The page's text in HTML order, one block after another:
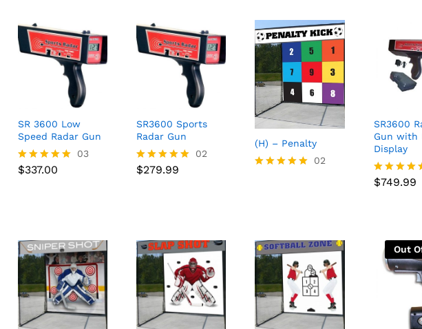
SR 3600 Low
Speed Radar Gun
Rated
03
$337.00
$337.00
SR3600 Sports
Radar Gun
Rated
02
$279.99
$279.99
(H) – Penalty
02
SR3600
Gun with
Display
Rated
$749.99
$749.99
Out